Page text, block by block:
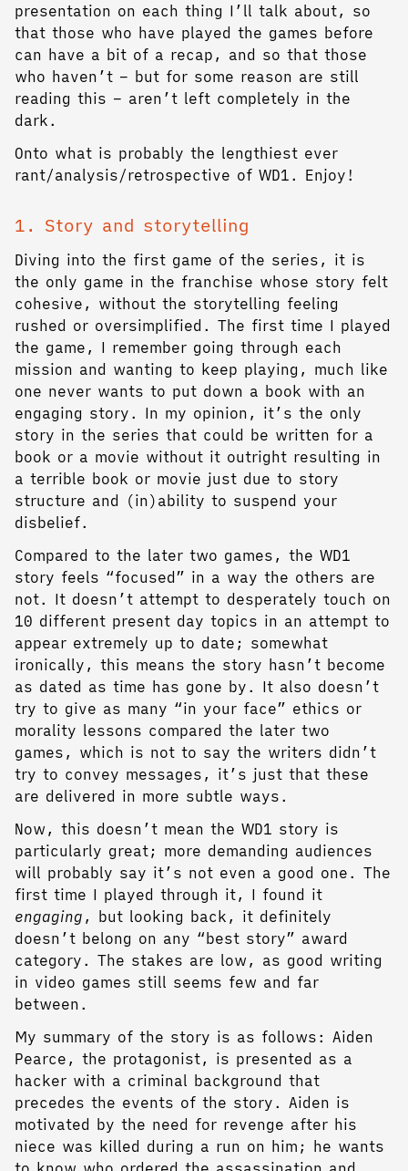
presentation on each thing I’ll talk about, so
that those who have played the games before
can have a bit of a recap, and so that those
who haven’t – but for some reason are still
reading this – aren’t left completely in the
dark.
Onto what is probably the lengthiest ever
rant/analysis/retrospective of WD1. Enjoy!
1. Story and storytelling
Diving into the first game of the series, it is
the only game in the franchise whose story felt
cohesive, without the storytelling feeling
rushed or oversimplified. The first time I played
the game, I remember going through each
mission and wanting to keep playing, much like
one never wants to put down a book with an
engaging story. In my opinion, it’s the only
story in the series that could be written for a
book or a movie without it outright resulting in
a terrible book or movie just due to story
structure and (in)ability to suspend your
disbelief.
Compared to the later two games, the WD1
story feels “focused” in a way the others are
not. It doesn’t attempt to desperately touch on
10 different present day topics in an attempt to
appear extremely up to date; somewhat
ironically, this means the story hasn’t become
as dated as time has gone by. It also doesn’t
try to give as many “in your face” ethics or
morality lessons compared the later two
games, which is not to say the writers didn’t
try to convey messages, it’s just that these
are delivered in more subtle ways.
Now, this doesn’t mean the WD1 story is
particularly great; more demanding audiences
will probably say it’s not even a good one. The
first time I played through it, I found it
engaging , but looking back, it definitely
doesn’t belong on any “best story” award
category. The stakes are low, as good writing
in video games still seems few and far
between.
My summary of the story is as follows: Aiden
Pearce, the protagonist, is presented as a
hacker with a criminal background that
precedes the events of the story. Aiden is
motivated by the need for revenge after his
niece was killed during a run on him; he wants